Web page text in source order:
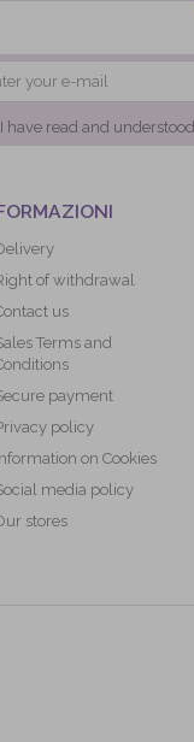
I have read and understood
of withdrawal
us
Terms and
payment
policy
on Cookies
media policy
stores